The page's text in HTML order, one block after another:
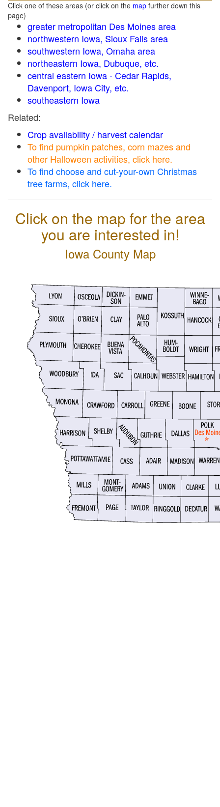
Click one of these areas (or click on the map further down this
page)
greater metropolitan Des Moines area
northwestern Iowa, Sioux Falls area
southwestern Iowa, Omaha area
northeastern Iowa, Dubuque, etc.
central eastern Iowa - Cedar Rapids,
Davenport, Iowa City, etc.
southeastern Iowa
Related:
Crop availability / harvest calendar
To find pumpkin patches, corn mazes and
other Halloween activities, click here.
To find choose and cut-your-own Christmas
tree farms, click here.
Click on the map for the area
you are interested in!
Iowa County Map